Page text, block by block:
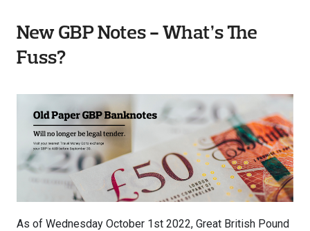
New GBP Notes - What’s The
Fuss?
As of Wednesday October 1st 2022, Great British Pound